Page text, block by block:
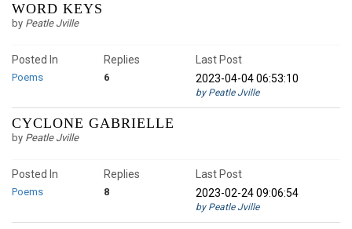
WORD KEYS
by Peatle Jville
Posted In
Poems 6
Replies
Last Post
2023-04-04 06:53:10
by Peatle Jville
CYCLONE GABRIELLE
by Peatle Jville
Posted In
Poems 8
Replies
Last Post
2023-02-24 09:06:54
by Peatle Jville